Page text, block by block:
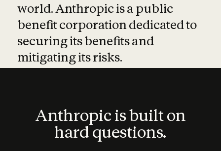
world. Anthropic is a public
benefit corporation dedicated to
securing its benefits and
mitigating its risks.
Anthropic is built on
hard questions.